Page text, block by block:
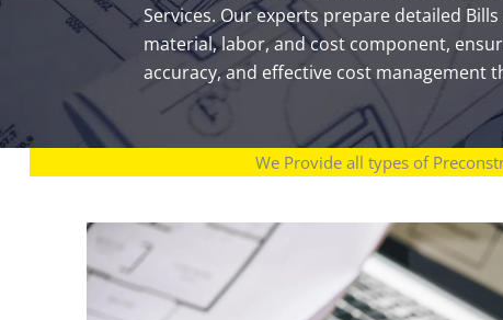
Services. Our experts prepare detailed
material, labor, and cost component,
accuracy, and effective cost management
We Provide all types of